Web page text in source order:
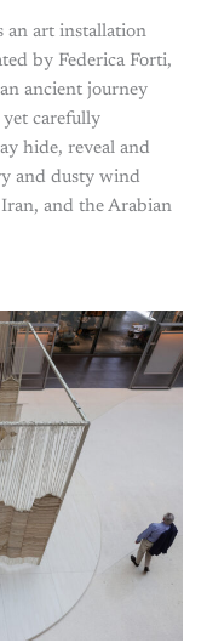
an art installation
by Federica Forti,
ancient journey
carefully
hide, reveal and
and dusty wind
and the Arabian